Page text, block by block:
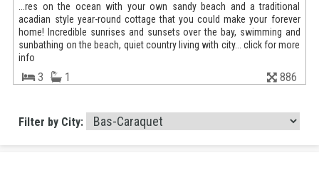
...res on the ocean with your own sandy beach and a traditional
acadian style year-round cottage that you could make your forever
home! Incredible sunrises and sunsets over the bay, swimming and
sunbathing on the beach, quiet country living with city... click for more
info
3 1 886
Filter by City: